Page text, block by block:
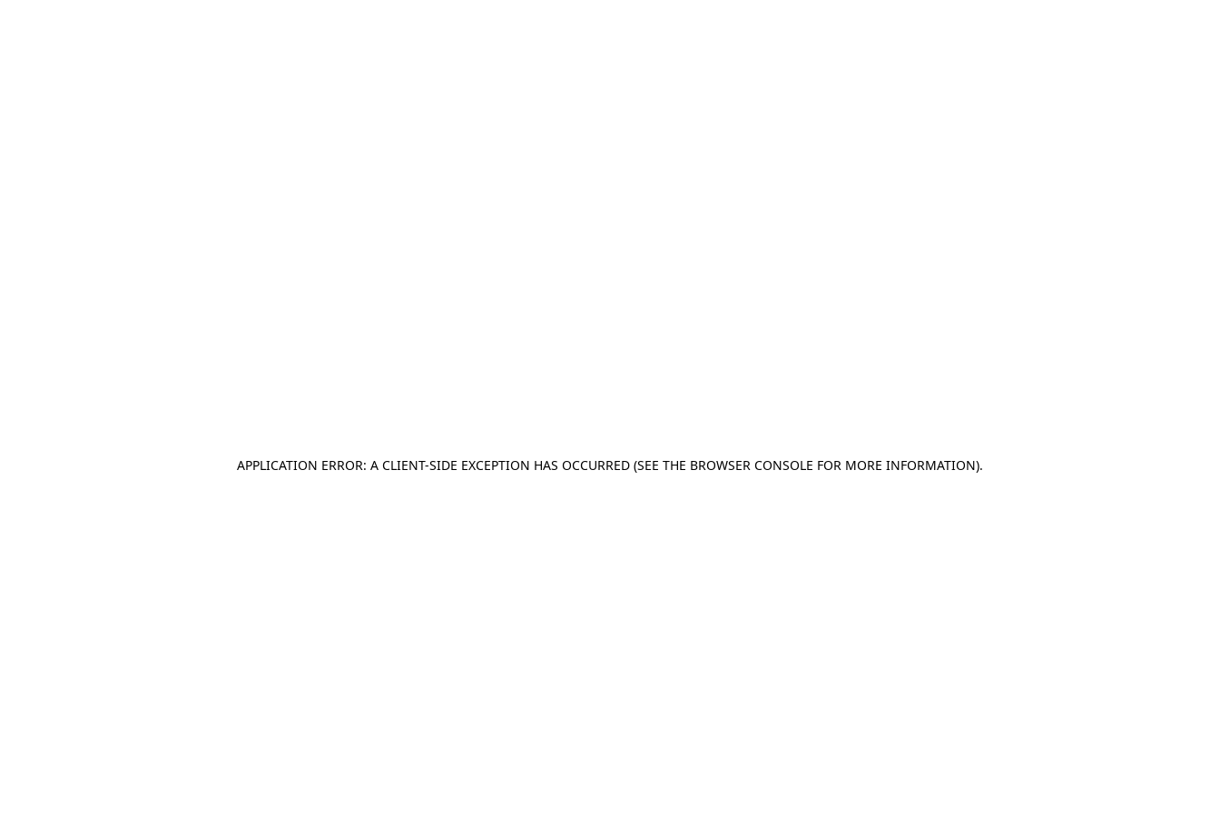
APPLICATION ERROR: A CLIENT-SIDE EXCEPTION HAS OCCURRED (SEE THE BROWSER CONSOLE FOR MORE INFORMATION).